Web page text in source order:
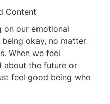
Content
on our emotional
okay, no matter
When we feel
about the future or
feel good being who